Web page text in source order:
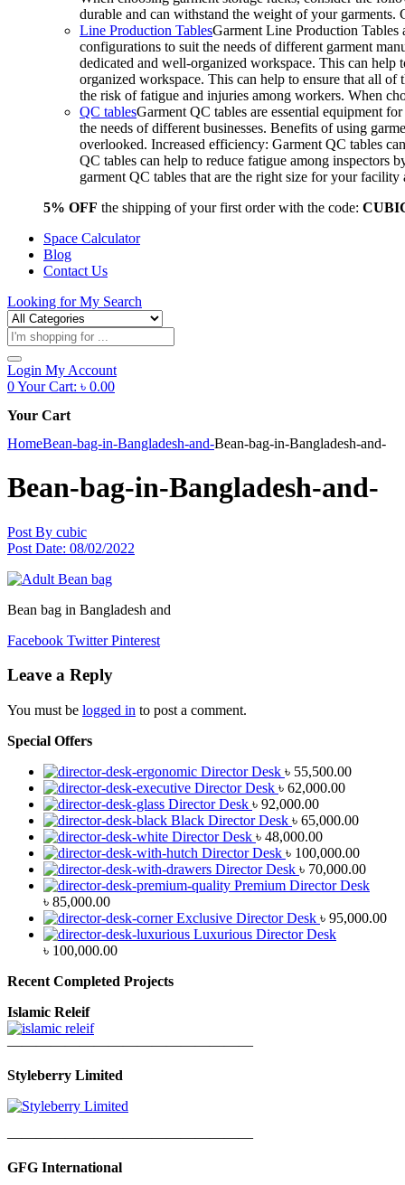
durable and can withstand the weight of your
Line Production TablesGarment Line Production Tables
configurations to suit the needs of different garment
dedicated and well-organized workspace. This can
organized workspace. This can help to ensure that all of
the risk of fatigue and injuries among workers. When
QC tablesGarment QC tables are essential equipment
the needs of different businesses. Benefits of using
overlooked. Increased efficiency: Garment QC tables
QC tables can help to reduce fatigue among inspectors
garment QC tables that are the right size for your
5% OFF the shipping of your first order with the code:
Space Calculator
Blog
Contact Us
Looking forMy Search
Products
search
Login My Account
0Your Cart: ৳ 0.00
Your Cart
HomeBean-bag-in-Bangladesh-and-Bean-bag-in-Bangladesh-and-
Bean-bag-in-Bangladesh-and-
Post By cubic
Post Date: 08/02/2022
Bean bag in Bangladesh and
Facebook Twitter Pinterest
Leave a Reply
You must be logged in to post a comment.
Special Offers
Director Desk ৳ 55,500.00
Director Desk ৳ 62,000.00
Director Desk ৳ 92,000.00
Black Director Desk ৳ 65,000.00
Director Desk ৳ 48,000.00
Director Desk ৳ 100,000.00
Director Desk ৳ 70,000.00
Premium Director Desk
৳ 85,000.00
Exclusive Director Desk ৳ 95,000.00
Luxurious Director Desk
৳ 100,000.00
Recent Completed Projects
Islamic Releif
—————————————————
Styleberry Limited
—————————————————
GFG International